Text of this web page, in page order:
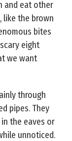
and eat other
like the brown
bites
eight
we want
through
pipes. They
the eaves or
unnoticed.